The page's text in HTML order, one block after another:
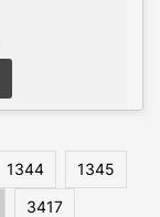
1344
1345
3417